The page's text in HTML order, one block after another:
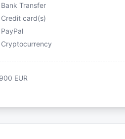
Bank Transfer
Credit card(s)
PayPal
Cryptocurrency
EUR